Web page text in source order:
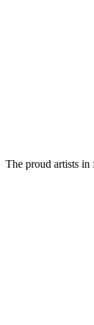
The proud artists